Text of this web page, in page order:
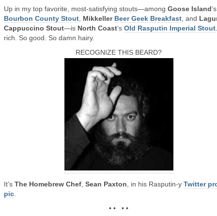
Up in my top favorite, most-satisfying stouts—among Goose Island‘s
Bourbon County Stout Mikkeller Beer Geek Breakfast , and
Cappuccino Stout—is North Coast‘s Old Rasputin Imperial Stout
rich. So good. So damn hairy.
RECOGNIZE THIS BEARD?
It’s The Homebrew Chef Sean Paxton , in his Rasputin-y Twitter
pic
• • • •